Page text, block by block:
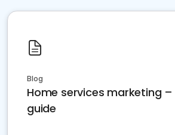
Blog
Home services marketing
guide